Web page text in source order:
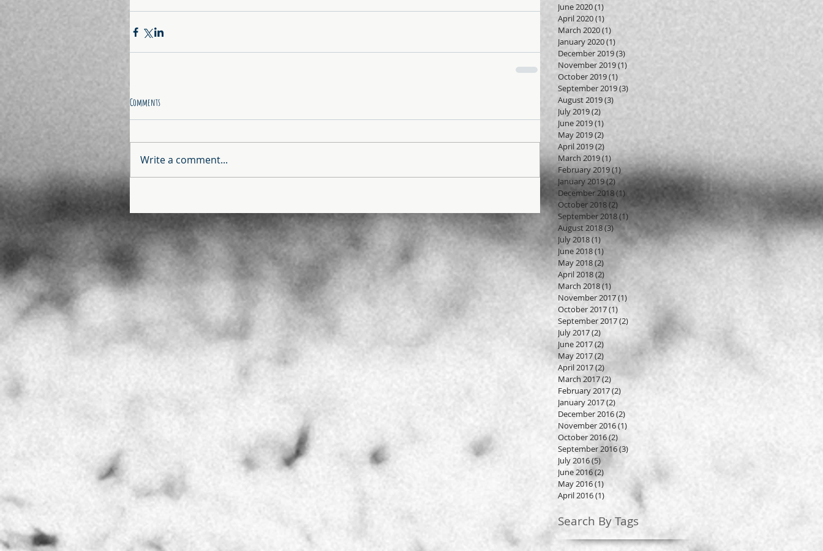
Comments
Write a comment...
June 2020(1)
April 2020(1)
March 2020(1)
January 2020(1)
December 2019(3)
November 2019(1)1 post
October 2019(1)
September 2019(3)
August 2019(3)
July 2019(2)
June 2019(1)
May 2019(2)
April 2019(2)
March 2019(1) 1 post
February 2019(1)1 post
January 2019(2) 2 posts
December 2018(1)
October 2018(2) 2 posts
September 2018(1)
August 2018(3) 3 posts
July 2018(1) 1 post
June 2018(1) 1 post
May 2018(2)
April 2018(2)
March 2018(1)
November 2017(1)
October 2017(1)
September 2017(2)
July 2017(2)
June 2017(2)
May 2017(2)
April 2017(2)
March 2017(2) 2 posts
February 2017(2)
January 2017(2) 2 posts
December 2016(2)
November 2016(1)
October 2016(2)
September 2016(3)
July 2016(5)
June 2016(2)
May 2016(1)
April 2016(1)
Search By Tags